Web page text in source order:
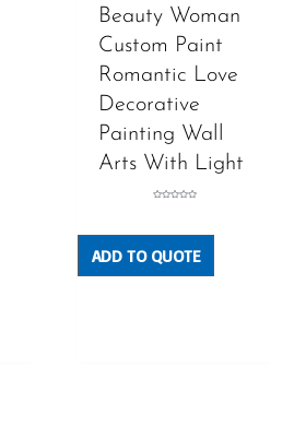
Beauty Woman
Custom Paint
Romantic Love
Decorative
Painting Wall
Arts With Light
5
ADD TO QUOTE